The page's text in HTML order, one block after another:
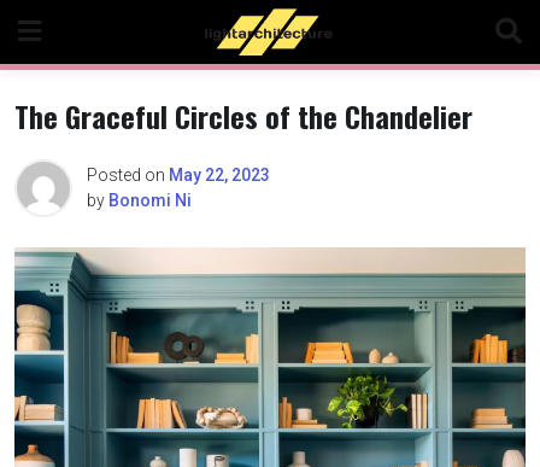
content
The Graceful Circles of the Chandelier
Posted on May 22, 2023
by Bonomi Ni